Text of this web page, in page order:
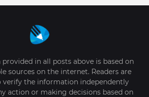
in all posts above is based on
sources on the internet. Readers are
verify the information independently
action or making decisions based on